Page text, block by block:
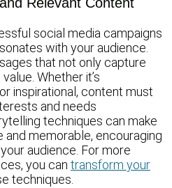
social media campaigns
with your audience.
that not only capture
Whether it’s
inspirational, content must
and needs
techniques can make
memorable, encouraging
audience. For more
you can transform your
techniques.